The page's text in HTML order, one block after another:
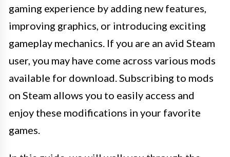
gaming experience by adding new features,
improving graphics, or introducing exciting
gameplay mechanics. If you are an avid Steam
user, you may have come across various mods
available for download. Subscribing to mods
on Steam allows you to easily access and
enjoy these modifications in your favorite
games.